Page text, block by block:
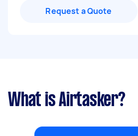
Request a Quote
What is Airtasker?